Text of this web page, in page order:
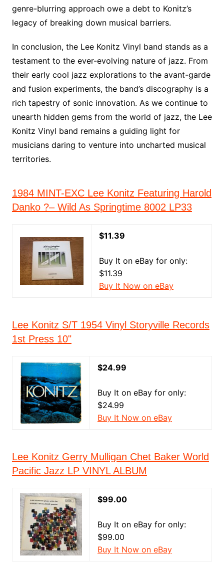
genre-blurring approach owe a debt to Konitz’s
legacy of breaking down musical barriers.
In conclusion, the Lee Konitz Vinyl band stands as a
testament to the ever-evolving nature of jazz. From
their early cool jazz explorations to the avant-garde
and fusion experiments, the band’s discography is a
rich tapestry of sonic innovation. As we continue to
unearth hidden gems from the world of jazz, the Lee
Konitz Vinyl band remains a guiding light for
musicians daring to venture into uncharted musical
territories.
1984 MINT-EXC Lee Konitz Featuring Harold
Danko ?– Wild As Springtime 8002 LP33
$11.39
Buy It on eBay for only:
$11.39
Buy It Now on eBay
Lee Konitz S/T 1954 Vinyl Storyville Records
1st Press 10"
$24.99
Buy It on eBay for only:
$24.99
Buy It Now on eBay
Lee Konitz Gerry Mulligan Chet Baker World
Pacific Jazz LP VINYL ALBUM
$99.00
Buy It on eBay for only:
$99.00
Buy It Now on eBay